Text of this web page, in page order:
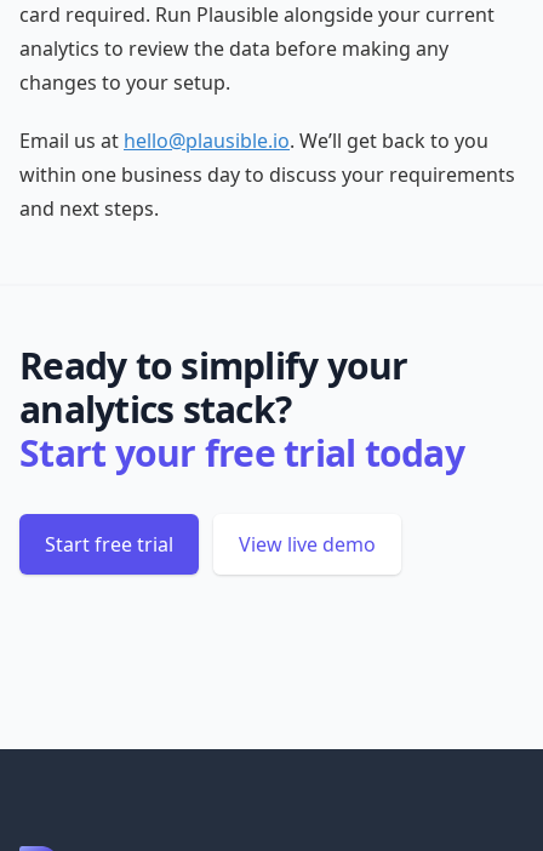
card required. Run Plausible alongside your current
analytics to review the data before making any
changes to your setup.
Email us at hello@plausible.io. We’ll get back to you
within one business day to discuss your requirements
and next steps.
Ready to simplify your
analytics stack?
Start your free trial today
Start free trial View live demo